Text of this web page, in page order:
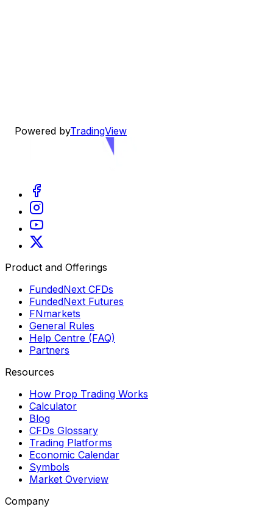
Powered byTradingView
Product and Offerings
FundedNext CFDs
FundedNext Futures
FNmarkets
General Rules
Help Centre (FAQ)
Partners
Resources
How Prop Trading Works
Calculator
Blog
CFDs Glossary
Trading Platforms
Economic Calendar
Symbols
Market Overview
Company